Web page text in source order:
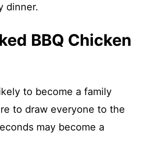
dinner.
BBQ Chicken
to become a family
to draw everyone to the
may become a